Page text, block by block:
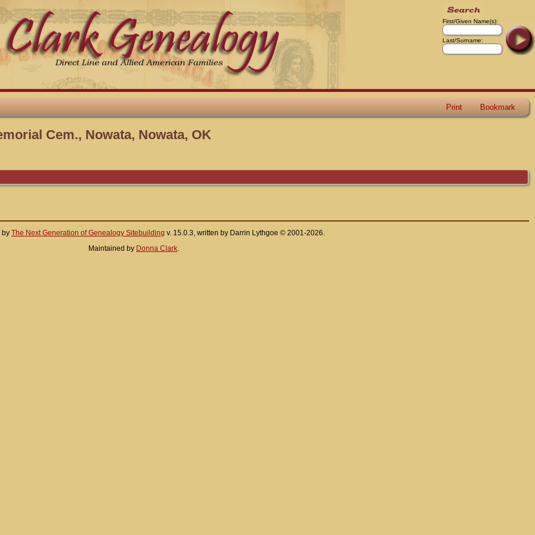
First/Given Name(s):
Last/Surname:
Print Bookmark
Cem., Nowata, Nowata, OK
by The Next Generation of Genealogy Sitebuilding v. 15.0.3, written by Darrin Lythgoe © 2001-2026.
Maintained by Donna Clark